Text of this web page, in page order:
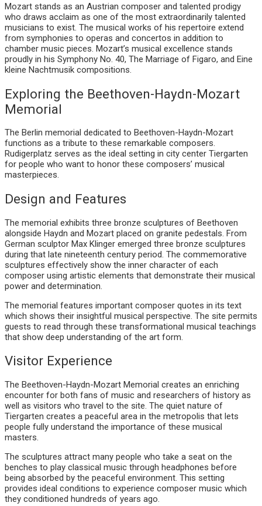
Mozart stands as an Austrian composer and talented prodigy
who draws acclaim as one of the most extraordinarily talented
musicians to exist. The musical works of his repertoire extend
from symphonies to operas and concertos in addition to
chamber music pieces. Mozart’s musical excellence stands
proudly in his Symphony No. 40, The Marriage of Figaro, and Eine
kleine Nachtmusik compositions.
Exploring the Beethoven-Haydn-Mozart
Memorial
The Berlin memorial dedicated to Beethoven-Haydn-Mozart
functions as a tribute to these remarkable composers.
Rudigerplatz serves as the ideal setting in city center Tiergarten
for people who want to honor these composers’ musical
masterpieces.
Design and Features
The memorial exhibits three bronze sculptures of Beethoven
alongside Haydn and Mozart placed on granite pedestals. From
German sculptor Max Klinger emerged three bronze sculptures
during that late nineteenth century period. The commemorative
sculptures effectively show the inner character of each
composer using artistic elements that demonstrate their musical
power and determination.
The memorial features important composer quotes in its text
which shows their insightful musical perspective. The site permits
guests to read through these transformational musical teachings
that show deep understanding of the art form.
Visitor Experience
The Beethoven-Haydn-Mozart Memorial creates an enriching
encounter for both fans of music and researchers of history as
well as visitors who travel to the site. The quiet nature of
Tiergarten creates a peaceful area in the metropolis that lets
people fully understand the importance of these musical
masters.
The sculptures attract many people who take a seat on the
benches to play classical music through headphones before
being absorbed by the peaceful environment. This setting
provides ideal conditions to experience composer music which
they conditioned hundreds of years ago.